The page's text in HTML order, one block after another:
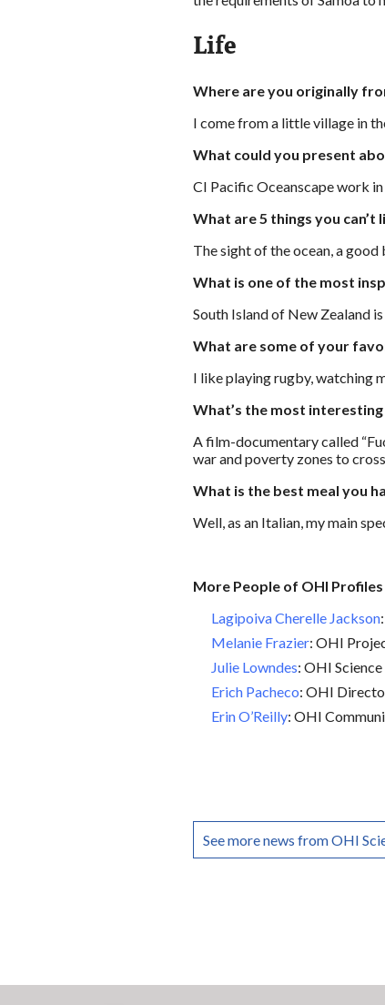
Life
Where are you originally
I come from a little village in
What could you present
CI Pacific Oceanscape work
What are 5 things you can’t
The sight of the ocean, a
What is one of the most
South Island of New Zealand
What are some of your
I like playing rugby, watching
What’s the most
A film-documentary called
war and poverty zones to
What is the best meal you
Well, as an Italian, my main
More People of OHI Profiles
Lagipoiva Cherelle Jackson
Melanie Frazier: OHI
Julie Lowndes: OHI
Erich Pacheco: OHI
Erin O’Reilly: OHI
See more news from OHI